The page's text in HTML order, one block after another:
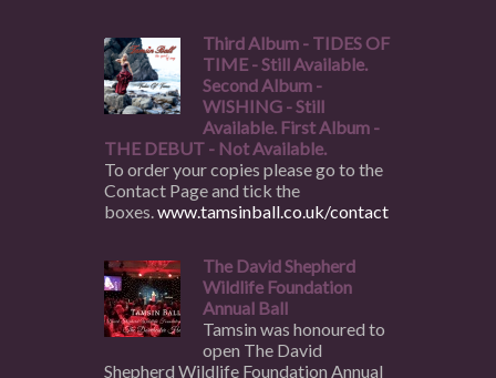
Third Album - TIDES OF
TIME - Still Available.
Second Album -
WISHING - Still
Available. First Album -
THE DEBUT - Not Available.
To order your copies please go to the
Contact Page and tick the
boxes.www.tamsinball.co.uk/contact
The David Shepherd
Wildlife Foundation
Annual Ball
Tamsin was honoured to
open The David
Shepherd Wildlife Foundation Annual